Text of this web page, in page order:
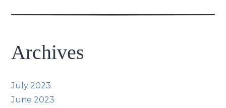
Archives
July 2023
June 2023